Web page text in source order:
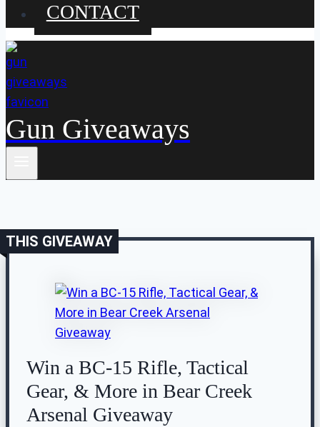
CONTACT
Gun Giveaways
THIS GIVEAWAY
Win a BC-15 Rifle, Tactical
Gear, & More in Bear Creek
Arsenal Giveaway